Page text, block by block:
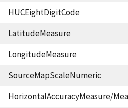
HUCEightDigitCode
LatitudeMeasure
LongitudeMeasure
SourceMapScaleNumeric
HorizontalAccuracyMeasure/